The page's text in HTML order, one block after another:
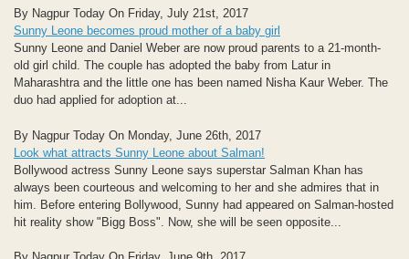
By Nagpur Today On Friday, July 21st, 2017
Sunny Leone becomes proud mother of a baby girl
Sunny Leone and Daniel Weber are now proud parents to a 21-month-
old girl child. The couple has adopted the baby from Latur in
Maharashtra and the little one has been named Nisha Kaur Weber. The
duo had applied for adoption at...
By Nagpur Today On Monday, June 26th, 2017
Look what attracts Sunny Leone about Salman!
Bollywood actress Sunny Leone says superstar Salman Khan has
always been courteous and welcoming to her and she admires that in
him. Before entering Bollywood, Sunny had appeared on Salman-hosted
hit reality show "Bigg Boss". Now, she will be seen opposite...